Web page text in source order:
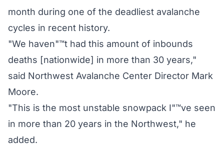
month during one of the deadliest avalanche
cycles in recent history.
"We haven"™t had this amount of inbounds
deaths [nationwide] in more than 30 years,"
said Northwest Avalanche Center Director Mark
Moore.
"This is the most unstable snowpack I"™ve seen
in more than 20 years in the Northwest," he
added.